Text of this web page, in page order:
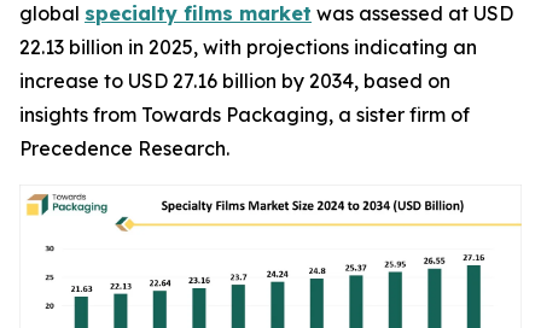
global specialty films market was assessed at USD
22.13 billion in 2025, with projections indicating an
increase to USD 27.16 billion by 2034, based on
insights from Towards Packaging, a sister firm of
Precedence Research.